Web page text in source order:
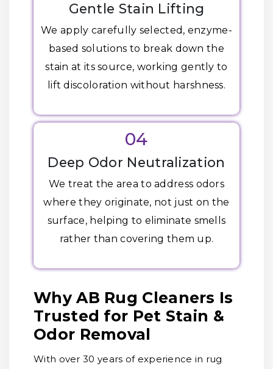
Gentle Stain Lifting
We apply carefully selected, enzyme-
based solutions to break down the
stain at its source, working gently to
lift discoloration without harshness.
04
Deep Odor Neutralization
We treat the area to address odors
where they originate, not just on the
surface, helping to eliminate smells
rather than covering them up.
Why AB Rug Cleaners Is
Trusted for Pet Stain &
Odor Removal
With over 30 years of experience in rug